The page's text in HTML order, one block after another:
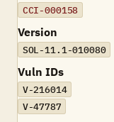
CCI-000158
Version
SOL-11.1-010080
Vuln IDs
V-216014
V-47787